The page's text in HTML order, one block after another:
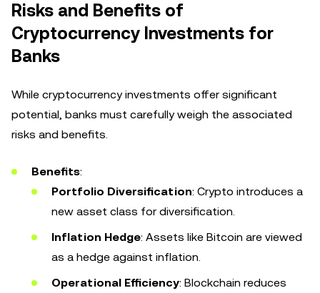
Risks and Benefits of
Cryptocurrency Investments for
Banks
While cryptocurrency investments offer significant
potential, banks must carefully weigh the associated
risks and benefits.
Benefits:
Portfolio Diversification: Crypto introduces a
new asset class for diversification.
Inflation Hedge: Assets like Bitcoin are viewed
as a hedge against inflation.
Operational Efficiency: Blockchain reduces